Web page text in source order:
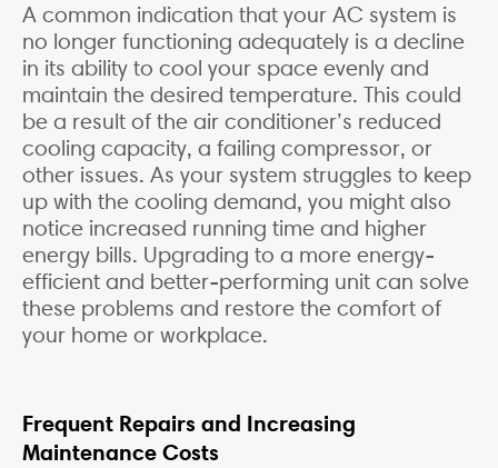
A common indication that your AC system is
no longer functioning adequately is a decline
in its ability to cool your space evenly and
maintain the desired temperature. This could
be a result of the air conditioner’s reduced
cooling capacity, a failing compressor, or
other issues. As your system struggles to keep
up with the cooling demand, you might also
notice increased running time and higher
energy bills. Upgrading to a more energy-
efficient and better-performing unit can solve
these problems and restore the comfort of
your home or workplace.
Frequent Repairs and Increasing
Maintenance Costs